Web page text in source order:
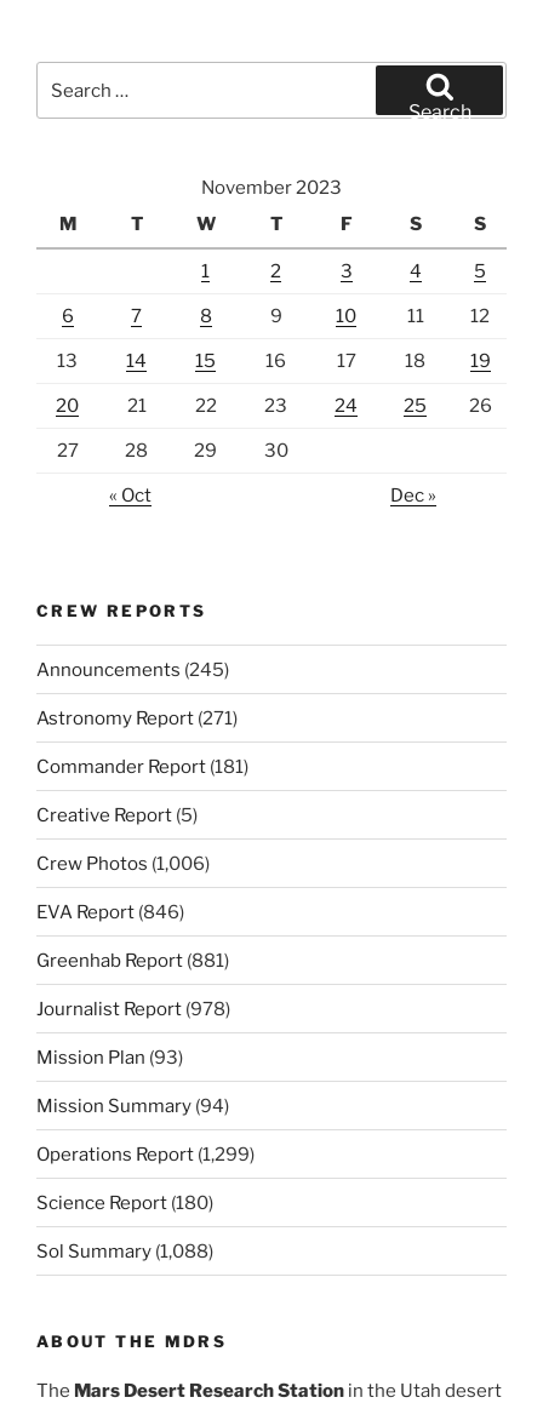
for:
Search
November 2023
M
T W T F S S
1 2 3 4 5
6 7 8 9 10 11 12
13 14 15 16 17 18 19
20 21 22 23 24 25 26
27 28 29 30
« Oct Dec »
CREW REPORTS
Announcements (245)
Astronomy Report (271)
Commander Report (181)
Creative Report (5)
Crew Photos (1,006)
EVA Report (846)
Greenhab Report (881)
Journalist Report (978)
Mission Plan (93)
Mission Summary (94)
Operations Report (1,299)
Science Report (180)
Sol Summary (1,088)
ABOUT THE MDRS
The Mars Desert Research Station in the Utah desert